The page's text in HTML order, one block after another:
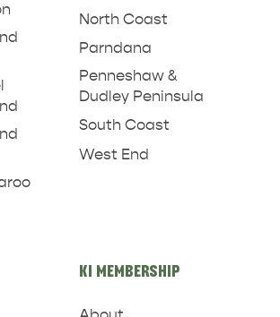
DUDLEY PENINSULA
North Coast
Parndana
Penneshaw &
Dudley Peninsula
South Coast
West End
KI MEMBERSHIP